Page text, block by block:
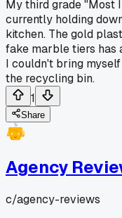
My third grade "Most
currently holding
kitchen. The gold
fake marble tiers has
I couldn't bring
the recycling bin.
1
Share
Agency
c/agency-reviews